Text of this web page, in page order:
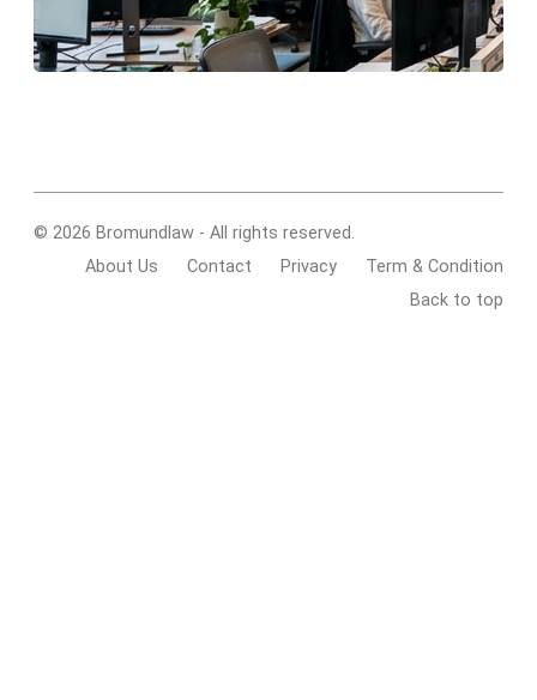
© 2026 Bromundlaw - All rights reserved.
About Us
Contact Privacy
Term & Condition
Back to top